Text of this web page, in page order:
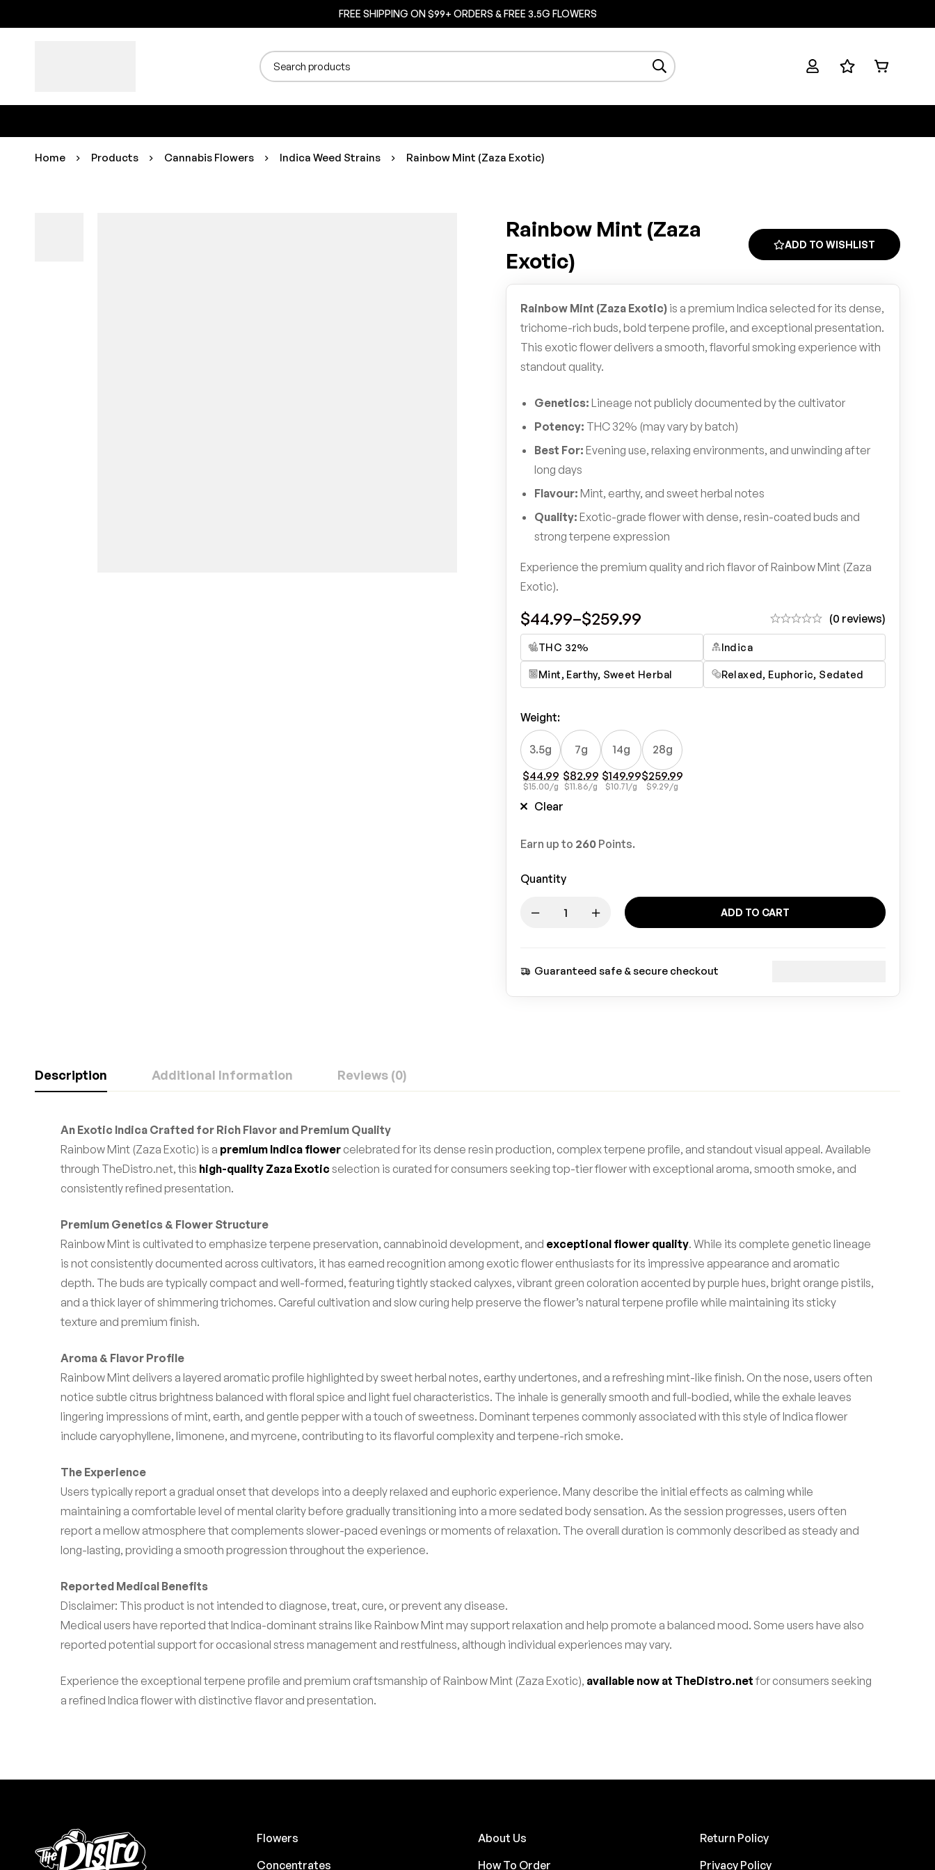
FREE SHIPPING ON $99+ ORDERS & FREE 3.5G FLOWERS
Home Products Cannabis Flowers Indica Weed Strains Rainbow Mint (Zaza Exotic)
Rainbow Mint (Zaza
Exotic)
ADD TO WISHLIST
$44.99–$259.99 (0 reviews)
THC 32% Indica
Mint, Earthy, Sweet Herbal Relaxed, Euphoric, Sedated
Rainbow Mint (Zaza Exotic) is a premium Indica selected for its dense,
trichome-rich buds, bold terpene profile, and exceptional presentation.
This exotic flower delivers a smooth, flavorful smoking experience with
standout quality.
Genetics: Lineage not publicly documented by the cultivator
Potency: THC 32% (may vary by batch)
Best For: Evening use, relaxing environments, and unwinding after
long days
Flavour: Mint, earthy, and sweet herbal notes
Quality: Exotic-grade flower with dense, resin-coated buds and
strong terpene expression
Experience the premium quality and rich flavor of Rainbow Mint (Zaza
Exotic).
Weight:
3.5g
$44.99
$15.00/g
7g
$82.99
$11.86/g
14g
$149.99
$10.71/g
28g
$259.99
$9.29/g
Clear
Earn up to 260 Points.
Quantity
ADD TO CART
Guaranteed safe & secure checkout
Description Additional Information Reviews (0)
An Exotic Indica Crafted for Rich Flavor and Premium Quality
Rainbow Mint (Zaza Exotic) is a premium Indica flower celebrated for its dense resin production, complex terpene profile, and standout visual appeal. Available
through TheDistro.net, this high-quality Zaza Exoticselection is curated for consumers seeking top-tier flower with exceptional aroma, smooth smoke, and
consistently refined presentation.
Premium Genetics & Flower Structure
Rainbow Mint is cultivated to emphasize terpene preservation, cannabinoid development, and exceptional flower quality. While its complete genetic lineage
is not consistently documented across cultivators, it has earned recognition among exotic flower enthusiasts for its impressive appearance and aromatic
depth. The buds are typically compact and well-formed, featuring tightly stacked calyxes, vibrant green coloration accented by purple hues, bright orange pistils,
and a thick layer of shimmering trichomes. Careful cultivation and slow curing help preserve the flower’s natural terpene profile while maintaining its sticky
texture and premium finish.
Aroma & Flavor Profile
Rainbow Mint delivers a layered aromatic profile highlighted by sweet herbal notes, earthy undertones, and a refreshing mint-like finish. On the nose, users often
notice subtle citrus brightness balanced with floral spice and light fuel characteristics. The inhale is generally smooth and full-bodied, while the exhale leaves
lingering impressions of mint, earth, and gentle pepper with a touch of sweetness. Dominant terpenes commonly associated with this style of Indica flower
include caryophyllene, limonene, and myrcene, contributing to its flavorful complexity and terpene-rich smoke.
The Experience
Users typically report a gradual onset that develops into a deeply relaxed and euphoric experience. Many describe the initial effects as calming while
maintaining a comfortable level of mental clarity before gradually transitioning into a more sedated body sensation. As the session progresses, users often
report a mellow atmosphere that complements slower-paced evenings or moments of relaxation. The overall duration is commonly described as steady and
long-lasting, providing a smooth progression throughout the experience.
Reported Medical Benefits
Disclaimer: This product is not intended to diagnose, treat, cure, or prevent any disease.
Medical users have reported that Indica-dominant strains like Rainbow Mint may support relaxation and help promote a balanced mood. Some users have also
reported potential support for occasional stress management and restfulness, although individual experiences may vary.
Experience the exceptional terpene profile and premium craftsmanship of Rainbow Mint (Zaza Exotic), available now at TheDistro.net for consumers seeking
a refined Indica flower with distinctive flavor and presentation.
Flowers
Concentrates
About Us
How To Order
Return Policy
Privacy Policy